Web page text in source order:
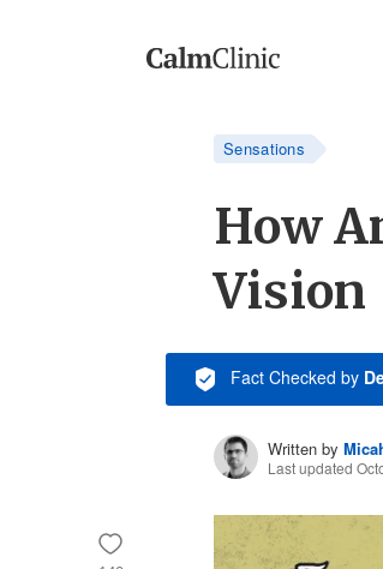
Sensations
How
Vision
Fact Checked by
Written by
Last updated